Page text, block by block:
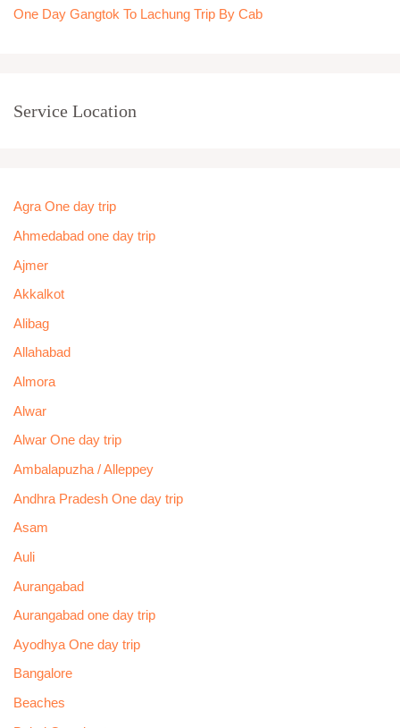
One Day Gangtok To Lachung Trip By Cab
Service Location
Agra One day trip
Ahmedabad one day trip
Ajmer
Akkalkot
Alibag
Allahabad
Almora
Alwar
Alwar One day trip
Ambalapuzha / Alleppey
Andhra Pradesh One day trip
Asam
Auli
Aurangabad
Aurangabad one day trip
Ayodhya One day trip
Bangalore
Beaches